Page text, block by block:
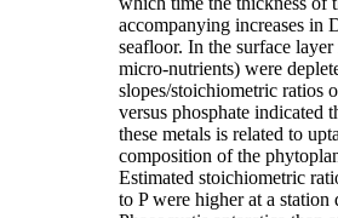
accompanying increases in
seafloor. In the surface
micro-nutrients) were
slopes/stoichiometric ratios
versus phosphate indicated
these metals is related to
composition of the
Estimated stoichiometric
to P were higher at a station